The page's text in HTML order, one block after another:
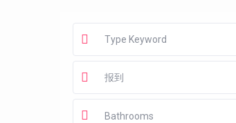
Bathrooms